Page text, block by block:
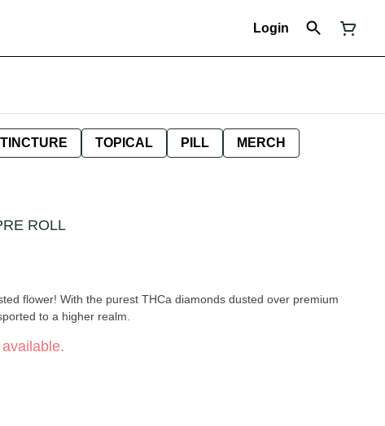
Login
TINCTURE TOPICAL PILL MERCH
ROLL
flower! With the purest THCa diamonds dusted over premium
to a higher realm.